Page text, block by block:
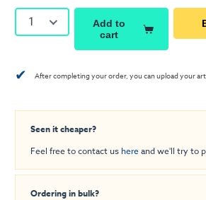
1
Add to
cart
✔ After completing your order, you can upload your
Seen it cheaper?
Feel free to contact us hereand we'll try to
Ordering in bulk?